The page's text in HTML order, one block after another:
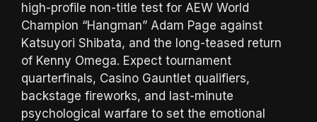
high-profile non-title test for AEW World
Champion “Hangman” Adam Page against
Katsuyori Shibata, and the long-teased return
of Kenny Omega. Expect tournament
quarterfinals, Casino Gauntlet qualifiers,
backstage fireworks, and last-minute
psychological warfare to set the emotional